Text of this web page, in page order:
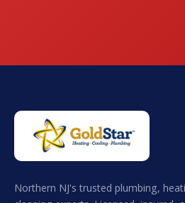
Northern NJ's trusted plumbing,